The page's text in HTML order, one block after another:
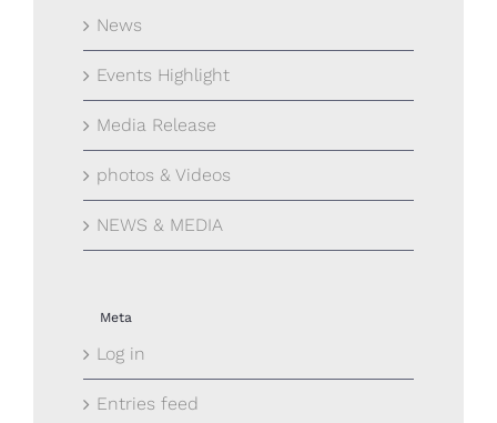
News
Events Highlight
Media Release
photos & Videos
NEWS & MEDIA
Meta
Log in
Entries feed